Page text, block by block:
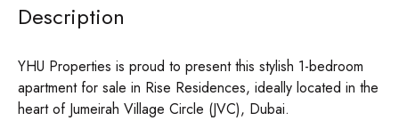
Description
YHU Properties is proud to present this stylish 1-bedroom
apartment for sale in Rise Residences, ideally located in the
heart of Jumeirah Village Circle (JVC), Dubai.